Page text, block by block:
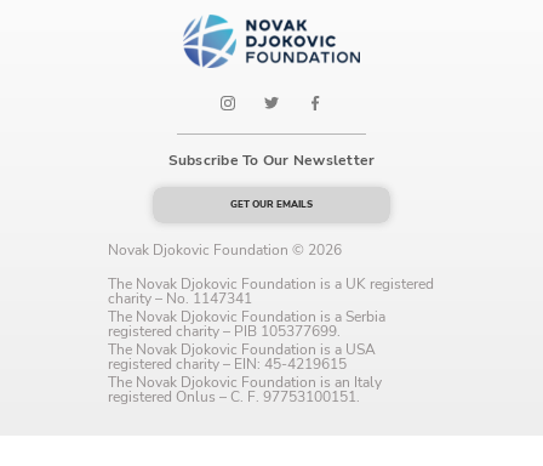
Subscribe To Our Newsletter
GET OUR EMAILS
Novak Djokovic Foundation © 2026
The Novak Djokovic Foundation is a UK registered
charity – No. 1147341
The Novak Djokovic Foundation is a Serbia
registered charity – PIB 105377699.
The Novak Djokovic Foundation is a USA
registered charity – EIN: 45-4219615
The Novak Djokovic Foundation is an Italy
registered Onlus – C. F. 97753100151.
Enter your first name
MM / DD
Language preference
Serbian
English